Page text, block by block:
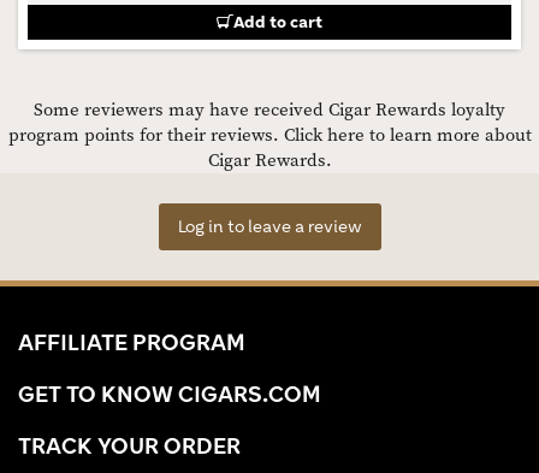
Add to cart
Some reviewers may have received Cigar Rewards loyalty
program points for their reviews. Click here to learn more about
Cigar Rewards.
Log in to leave a review
AFFILIATE PROGRAM
GET TO KNOW CIGARS.COM
TRACK YOUR ORDER